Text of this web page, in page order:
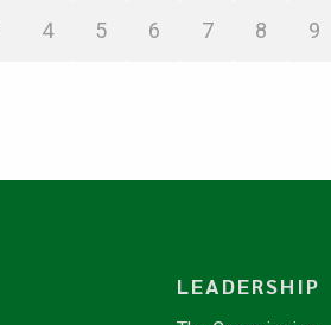
4 5 6 7 8 9
LEADERSHIP